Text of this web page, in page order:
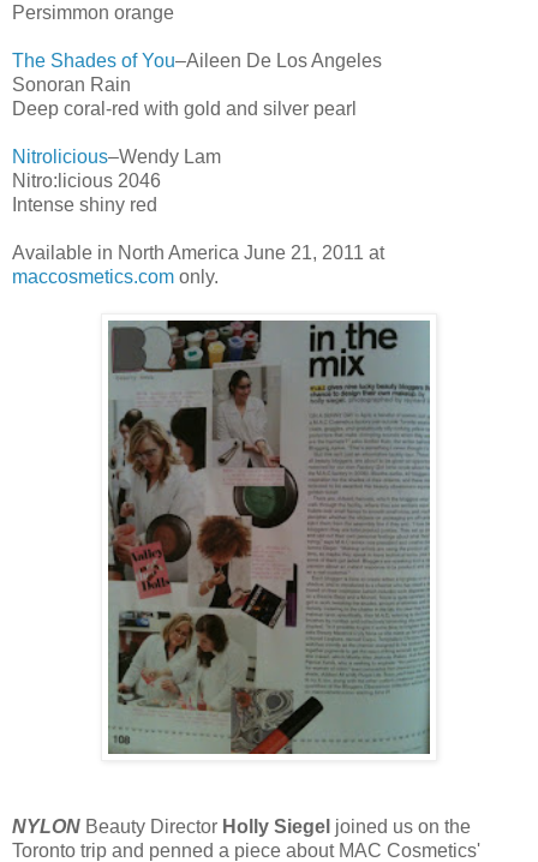
Persimmon orange
The Shades of You–Aileen De Los Angeles
Sonoran Rain
Deep coral-red with gold and silver pearl
Nitrolicious–Wendy Lam
Nitro:licious 2046
Intense shiny red
Available in North America June 21, 2011 at
maccosmetics.com only.
NYLON Beauty Director Holly Siegel joined us on the
Toronto trip and penned a piece about MAC Cosmetics'